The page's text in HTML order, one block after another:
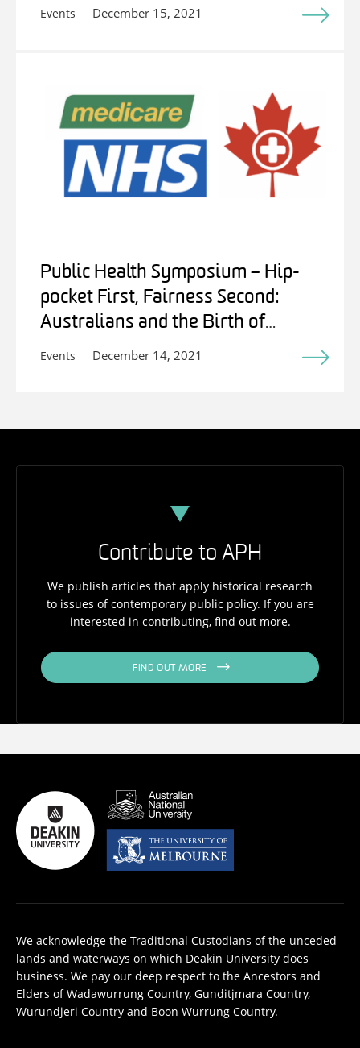
Events December 15, 2021
Public Health Symposium – Hip-
pocket First, Fairness Second:
Australians and the Birth of
Medicare
Events December 14, 2021
Contribute to APH
We publish articles that apply historical research
to issues of contemporary public policy. If you are
interested in contributing, find out more.
FIND OUT MORE
We acknowledge the Traditional Custodians of the unceded
lands and waterways on which Deakin University does
business. We pay our deep respect to the Ancestors and
Elders of Wadawurrung Country, Gunditjmara Country,
Wurundjeri Country and Boon Wurrung Country.